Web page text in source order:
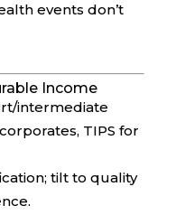
events don’t
Income
intermediate
TIPS for
tilt to quality